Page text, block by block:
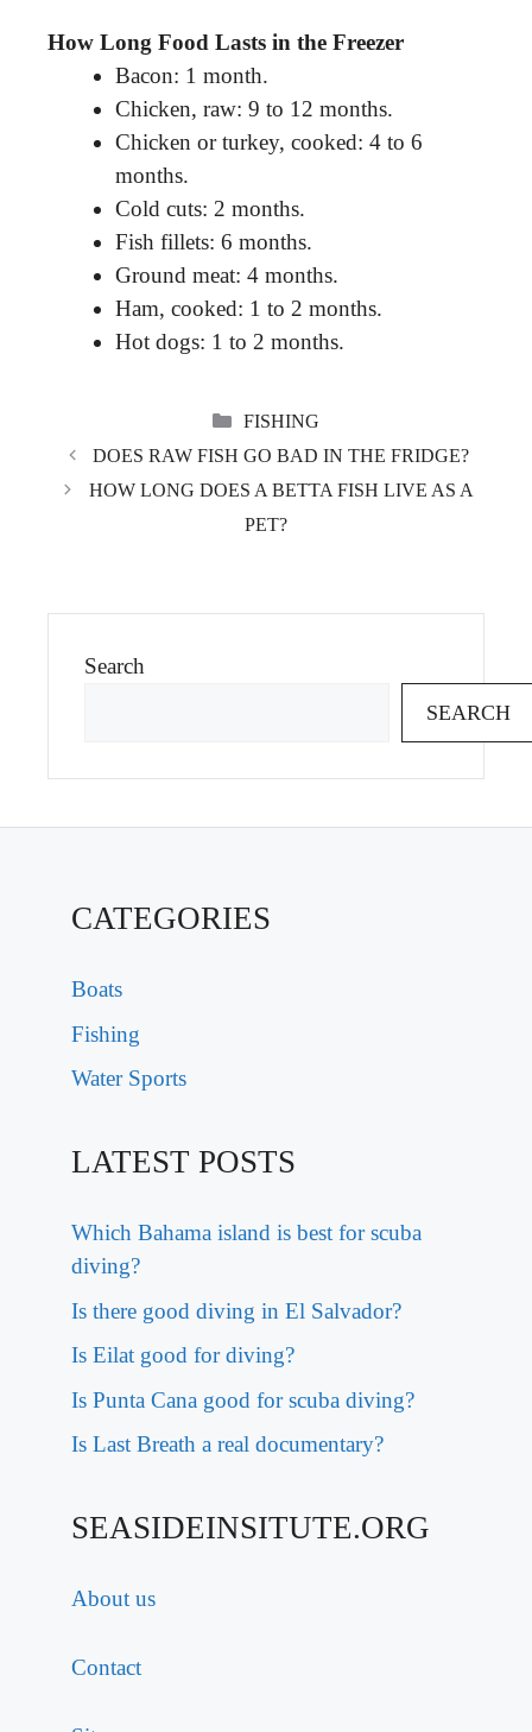
How Long Food Lasts in the Freezer
Bacon: 1 month.
Chicken, raw: 9 to 12 months.
Chicken or turkey, cooked: 4 to 6
months.
Cold cuts: 2 months.
Fish fillets: 6 months.
Ground meat: 4 months.
Ham, cooked: 1 to 2 months.
Hot dogs: 1 to 2 months.
CATEGORIES
FISHING
DOES RAW FISH GO BAD IN THE FRIDGE?
HOW LONG DOES A BETTA FISH LIVE AS A
PET?
Search
SEARCH
CATEGORIES
Boats
Fishing
Water Sports
LATEST POSTS
Which Bahama island is best for scuba
diving?
Is there good diving in El Salvador?
Is Eilat good for diving?
Is Punta Cana good for scuba diving?
Is Last Breath a real documentary?
SEASIDEINSITUTE.ORG
About us
Contact